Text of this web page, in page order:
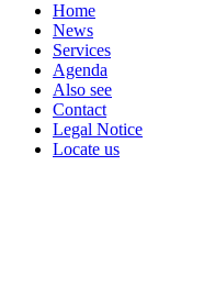
Home
News
Services
Agenda
Also see
Contact
Legal Notice
Locate us